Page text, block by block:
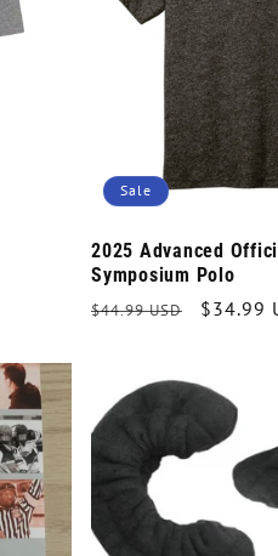
Sale
2025 Advanced
Symposium Polo
Regular
$44.99 USD
Sale
$34.99